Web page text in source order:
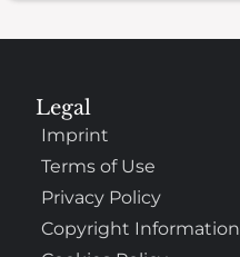
Legal
Imprint
Terms of Use
Privacy Policy
Copyright Information